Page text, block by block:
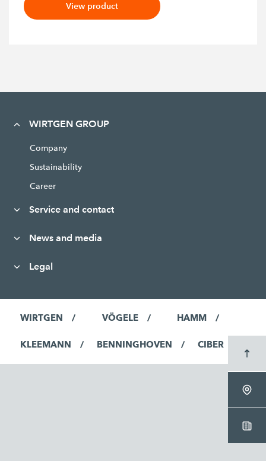
View product
WIRTGEN GROUP
Company
Sustainability
Career
Service and contact
News and media
Legal
WIRTGEN VÖGELE HAMM
KLEEMANN BENNINGHOVEN CIBER